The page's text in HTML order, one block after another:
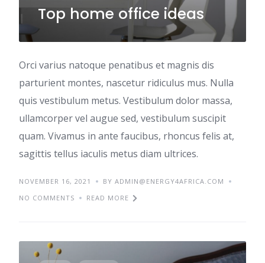
Top home office ideas
Orci varius natoque penatibus et magnis dis
parturient montes, nascetur ridiculus mus. Nulla
quis vestibulum metus. Vestibulum dolor massa,
ullamcorper vel augue sed, vestibulum suscipit
quam. Vivamus in ante faucibus, rhoncus felis at,
sagittis tellus iaculis metus diam ultrices.
NOVEMBER 16, 2021
BY ADMIN@ENERGY4AFRICA.COM
NO COMMENTS
READ MORE